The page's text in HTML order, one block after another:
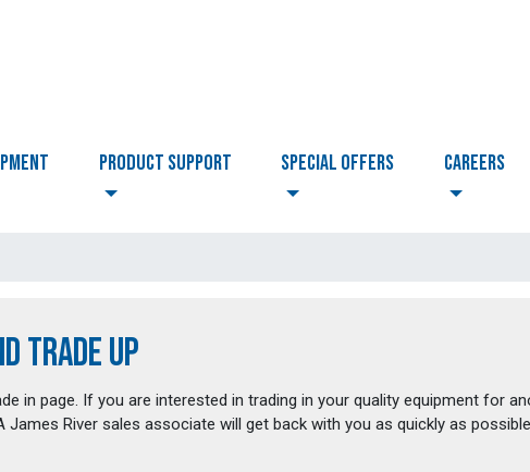
PRODUCT SUPPORT Special Offers CAREERS
TRADE UP
in page. If you are interested in trading in your quality equipment for
James River sales associate will get back with you as quickly as possible.